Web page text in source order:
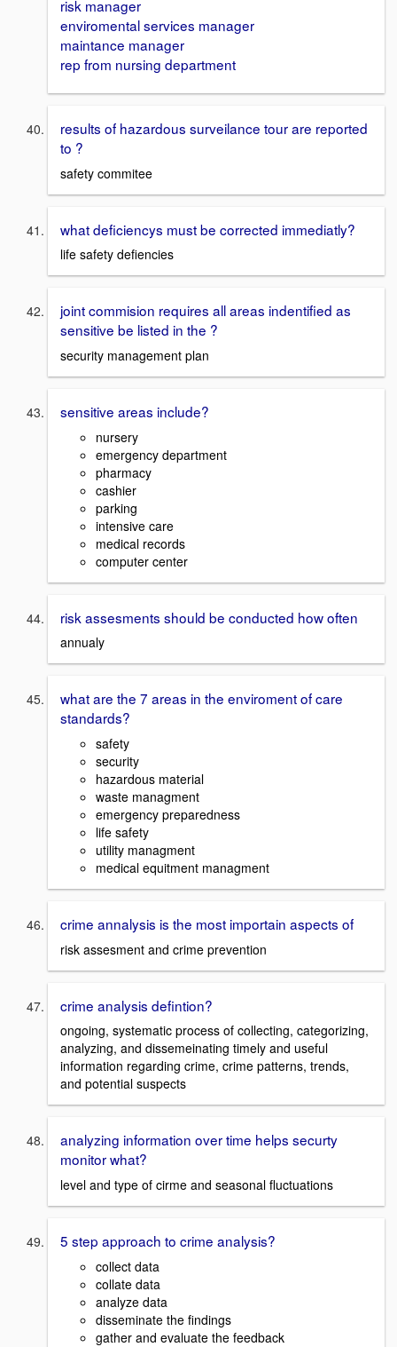
risk manager
enviromental services manager
maintance manager
rep from nursing department
results of hazardous surveilance tour are reported
to ?
safety commitee
what deficiencys must be corrected immediatly?
life safety defiencies
joint commision requires all areas indentified as
sensitive be listed in the ?
security management plan
sensitive areas include?
nursery
emergency department
pharmacy
cashier
parking
intensive care
medical records
computer center
risk assesments should be conducted how often
annualy
what are the 7 areas in the enviroment of care
standards?
safety
security
hazardous material
waste managment
emergency preparedness
life safety
utility managment
medical equitment managment
crime annalysis is the most importain aspects of
risk assesment and crime prevention
crime analysis defintion?
ongoing, systematic process of collecting, categorizing,
analyzing, and dissemeinating timely and useful
information regarding crime, crime patterns, trends,
and potential suspects
analyzing information over time helps securty
monitor what?
level and type of cirme and seasonal fluctuations
5 step approach to crime analysis?
collect data
collate data
analyze data
disseminate the findings
gather and evaluate the feedback